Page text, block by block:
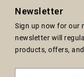
Newsletter
Sign up now for our
newsletter will
products, offers,